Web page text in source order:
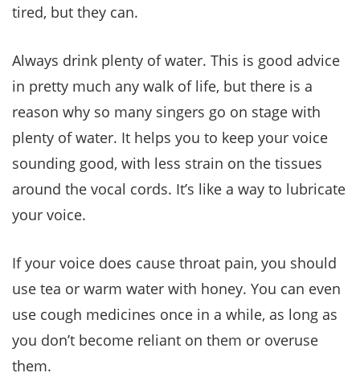
tired, but they can.
Always drink plenty of water. This is good advice
in pretty much any walk of life, but there is a
reason why so many singers go on stage with
plenty of water. It helps you to keep your voice
sounding good, with less strain on the tissues
around the vocal cords. It’s like a way to lubricate
your voice.
If your voice does cause throat pain, you should
use tea or warm water with honey. You can even
use cough medicines once in a while, as long as
you don’t become reliant on them or overuse
them.